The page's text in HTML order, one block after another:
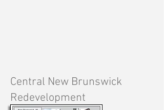
Central New Brunswick
Redevelopment